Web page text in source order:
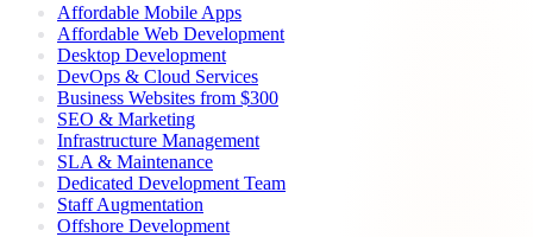
Affordable Mobile Apps
Affordable Web Development
Desktop Development
DevOps & Cloud Services
Business Websites from $300
SEO & Marketing
Infrastructure Management
SLA & Maintenance
Dedicated Development Team
Staff Augmentation
Offshore Development